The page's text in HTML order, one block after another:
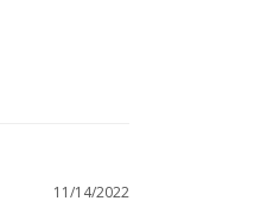
11/14/2022